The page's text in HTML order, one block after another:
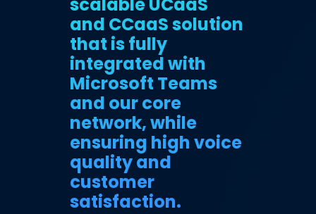
and CCaaS solution
that is fully
integrated with
Microsoft Teams
and our core
network, while
ensuring high voice
quality and
customer
satisfaction.